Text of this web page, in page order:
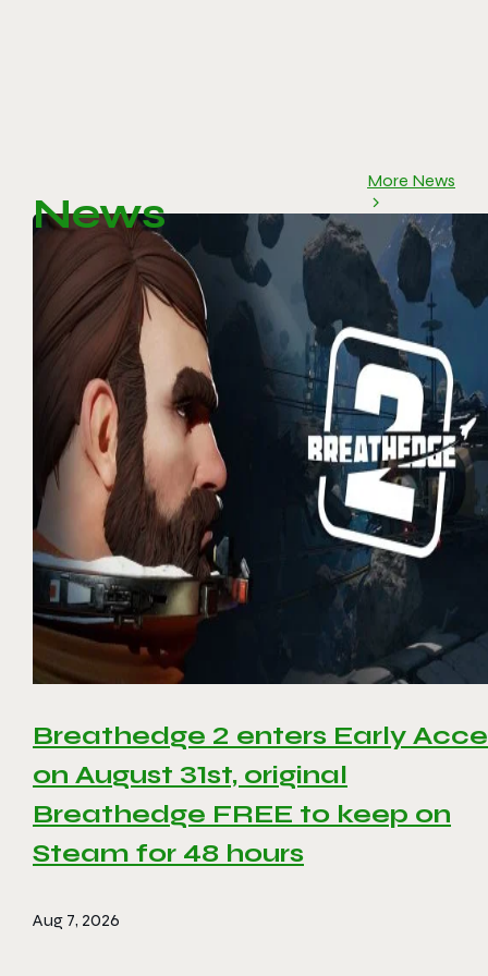
News
More News
Breathedge 2 enters Early
on August 31st, original
Breathedge FREE to keep on
Steam for 48 hours
Aug 7, 2026